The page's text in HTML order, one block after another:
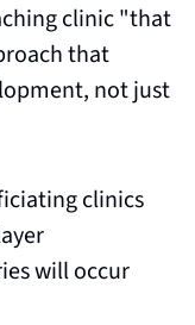
clinic "that
that
not just
clinics
will occur